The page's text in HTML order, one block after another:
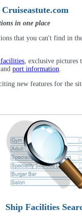
in one place
that you can't find in
, exclusive pictures
and port information.
new features for the
Ship Facilities